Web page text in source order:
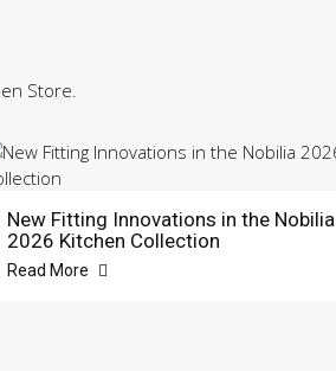
Store.
New Fitting Innovations in the Nobilia
2026 Kitchen Collection
Read More